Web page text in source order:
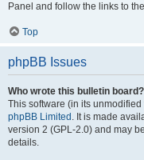
Panel and follow the links to
Top
phpBB Issues
Who wrote this bulletin board?
This software (in its
phpBB Limited . It is made
version 2 (GPL-2.0) and may
details.